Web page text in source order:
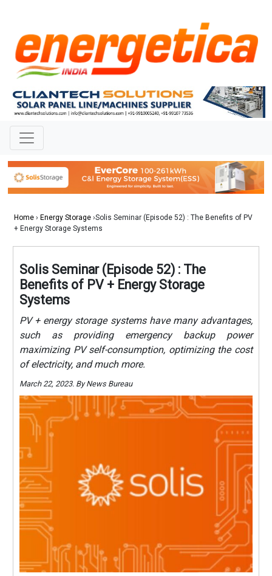
Home › Energy Storage ›Solis Seminar (Episode 52) : The Benefits of PV
+ Energy Storage Systems
Solis Seminar (Episode 52) : The
Benefits of PV + Energy Storage
Systems
PV + energy storage systems have many advantages,
such as providing emergency backup power
maximizing PV self-consumption, optimizing the cost
of electricity, and much more.
March 22, 2023. By News Bureau